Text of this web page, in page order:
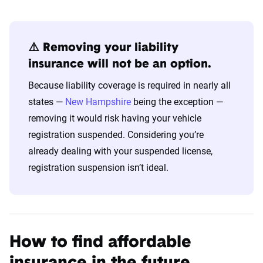
⚠️ Removing your liability
insurance will not be an option.
Because liability coverage is required in nearly all
states — New Hampshire being the exception —
removing it would risk having your vehicle
registration suspended. Considering you’re
already dealing with your suspended license,
registration suspension isn’t ideal.
How to find affordable